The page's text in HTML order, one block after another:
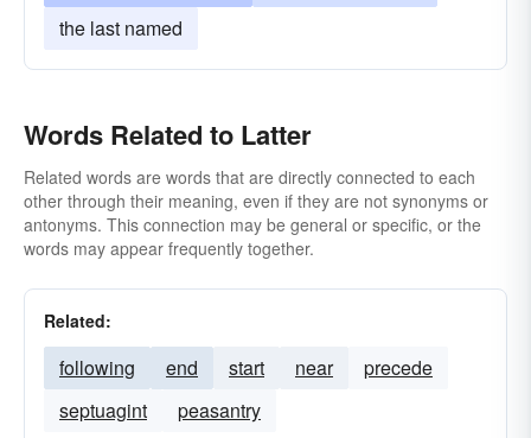
the last named
Words Related to Latter
Related words are words that are directly connected to each
other through their meaning, even if they are not synonyms or
antonyms. This connection may be general or specific, or the
words may appear frequently together.
Related:
following end start near
precede
septuagint
peasantry